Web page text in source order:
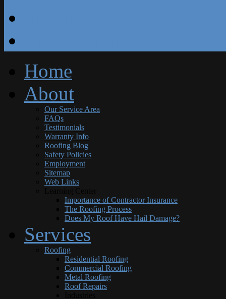
Home
About
Our Service Area
FAQs
Testimonials
Warranty Info
Roofing Blog
Safety Policies
Employment
Sitemap
Web Links
Importance of Contractor Insurance
The Roofing Process
Does My Roof Have Hail Damage?
Services
Roofing
Residential Roofing
Commercial Roofing
Metal Roofing
Roof Repairs